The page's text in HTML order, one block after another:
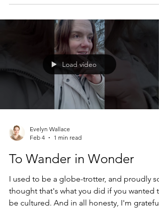
one recent February morning. If I took the
car, I could sleep for ten more glorious
minutes, couldn't I? Was it really that big of
deal to put 8 more miles of private
automobile toxins in the air? It was so cold
outside, too! Maybe just this once... But I
Load video
Evelyn Wallace
Feb 4
1 min read
To Wander in Wonder
I used to be a globe-trotter, and proudly
thought that's what you did if you wanted to
be cultured. And in all honesty, I'm grateful